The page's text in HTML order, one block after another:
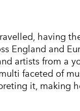
having
England and
artists from a
faceted of
it, making